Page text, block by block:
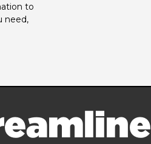
to
need,